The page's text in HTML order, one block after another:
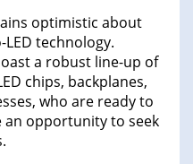
optimistic about
technology.
a robust line-up of
chips, backplanes,
who are ready to
an opportunity to seek